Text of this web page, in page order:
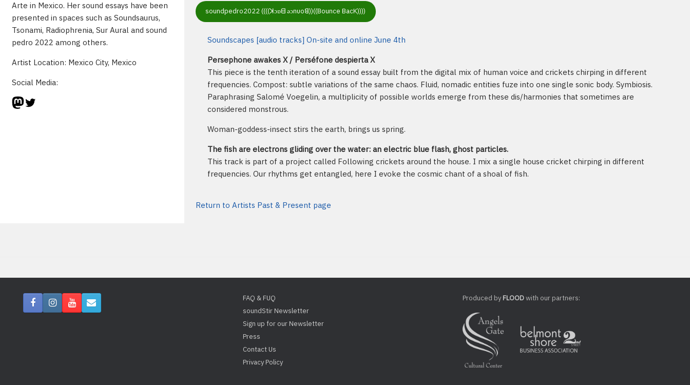
Arte in Mexico. Her sound essays have been
presented in spaces such as Soundsaurus,
Tsonami, Radiophrenia, Sur Aural and sound
pedro 2022 among others.
Artist Location: Mexico City, Mexico
Social Media:
Mastodon Twitter
soundpedro2022 ((((ꓘɔɒᗺ ǝɔnυoꓭ))((Bounce BacK))))
Soundscapes [audio tracks] On-site and online June 4th
Persephone awakes X / Perséfone despierta X
This piece is the tenth iteration of a sound essay built from the digital mix of human voice and crickets chirping in different
frequencies. Compost: subtle variations of the same chaos. Fluid, nomadic entities fuze into one single sonic body. Symbiosis.
Paraphrasing Salomé Voegelin, a multiplicity of possible worlds emerge from these dis/harmonies that sometimes are
considered monstrous.
Woman-goddess-insect stirs the earth, brings us spring.
The fish are electrons gliding over the water: an electric blue flash, ghost particles.
This track is part of a project called Following crickets around the house. I mix a single house cricket chirping in different
frequencies. Our rhythms get entangled, here I evoke the cosmic chant of a shoal of fish.
Return to Artists Past & Present page
FAQ & FUQ
soundStir Newsletter
Sign up for our Newsletter
Press
Contact Us
Privacy Policy
Produced byFLOODwith our partners: